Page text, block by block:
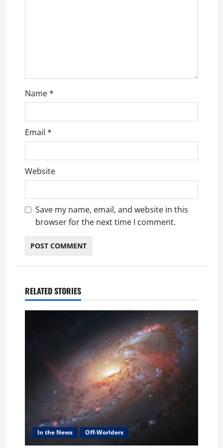
n
Name*
Email *
Website
Save my name, email, and website in this
browser for the next time I comment.
RELATED STORIES
In the News Off-Worlders